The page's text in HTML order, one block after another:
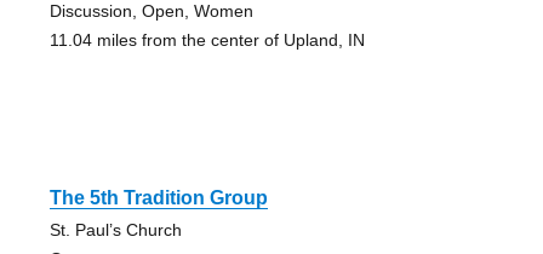
Discussion, Open, Women
11.04 miles from the center of Upland, IN
The 5th Tradition Group
St. Paul’s Church